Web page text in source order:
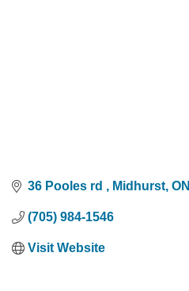
36 Pooles rd Midhurst ON
(705) 984-1546
Visit Website